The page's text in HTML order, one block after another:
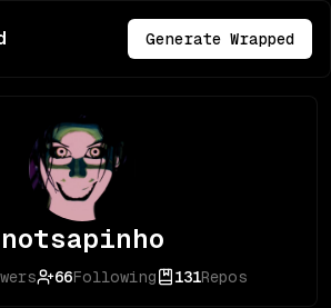
Generate Wrapped
notsapinho
66Following 131Repos